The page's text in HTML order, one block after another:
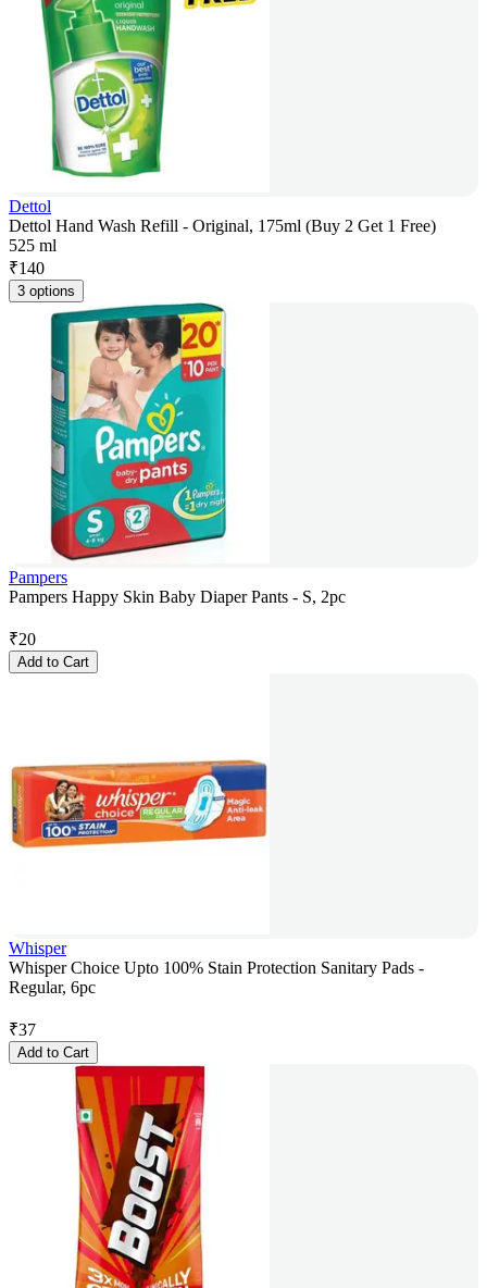
Dettol
Dettol Hand Wash Refill - Original, 175ml (Buy 2 Get 1 Free)
525 ml
₹140
3 options
Pampers
Pampers Happy Skin Baby Diaper Pants - S, 2pc
₹20
Add to Cart
Whisper
Whisper Choice Upto 100% Stain Protection Sanitary Pads -
Regular, 6pc
₹37
Add to Cart